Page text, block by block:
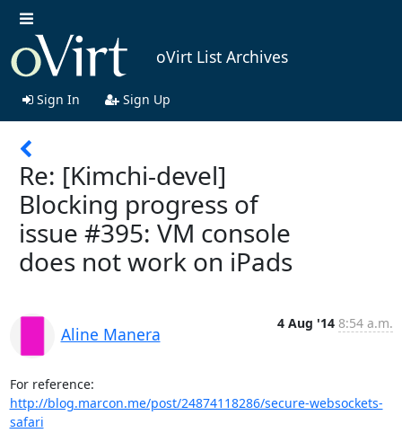
oVirt List Archives
Sign In Sign Up
Re: [Kimchi-devel]
Blocking progress of
issue #395: VM console
does not work on iPads
Aline Manera
4 Aug '14 8:54 a.m.
http://blog.marcon.me/post/24874118286/secure-websockets-
safari